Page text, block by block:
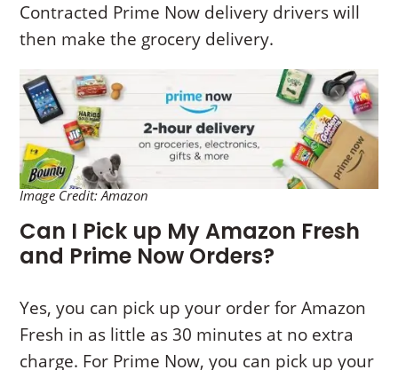
Contracted Prime Now delivery drivers will
then make the grocery delivery.
Image Credit: Amazon
Can I Pick up My Amazon Fresh
and Prime Now Orders?
Yes, you can pick up your order for Amazon
Fresh in as little as 30 minutes at no extra
charge. For Prime Now, you can pick up your